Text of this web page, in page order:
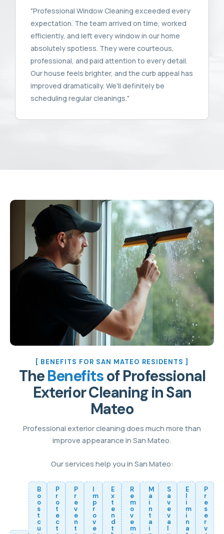
"Professional Window Cleaning exceeded every
expectation. The team arrived on time, worked
efficiently, and left every window in our home
absolutely spotless. They were courteous,
professional, and paid attention to every detail.
Our house feels brighter, and the curb appeal has
improved dramatically. We'll definitely be
scheduling regular cleanings."
[ BENEFITS FOR SAN MATEO RESIDENTS ]
TheBenefitsof Professional
Exterior Cleaning in San
Mateo
Professional exterior cleaning does much more than
improve appearance in San Mateo.
Our services help you in San Mateo:
B
o
o
s
t
c
u
P
r
o
t
e
c
t
P
r
e
v
e
n
t
I
m
p
r
o
v
e
E
x
t
e
n
d
t
R
e
m
o
v
e
m
M
a
i
n
t
a
i
S
a
v
e
v
a
l
E
l
i
m
i
n
a
P
r
e
s
e
r
v